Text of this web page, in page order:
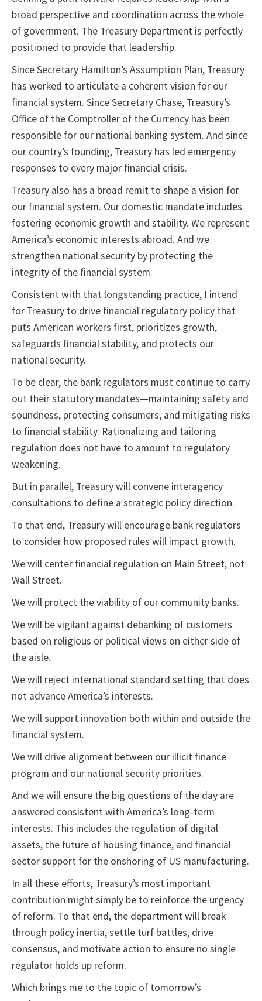
broad perspective and coordination across the whole
of government. The Treasury Department is perfectly
positioned to provide that leadership.
Since Secretary Hamilton’s Assumption Plan, Treasury
has worked to articulate a coherent vision for our
financial system. Since Secretary Chase, Treasury’s
Office of the Comptroller of the Currency has been
responsible for our national banking system. And since
our country’s founding, Treasury has led emergency
responses to every major financial crisis.
Treasury also has a broad remit to shape a vision for
our financial system. Our domestic mandate includes
fostering economic growth and stability. We represent
America’s economic interests abroad. And we
strengthen national security by protecting the
integrity of the financial system.
Consistent with that longstanding practice, I intend
for Treasury to drive financial regulatory policy that
puts American workers first, prioritizes growth,
safeguards financial stability, and protects our
national security.
To be clear, the bank regulators must continue to carry
out their statutory mandates—maintaining safety and
soundness, protecting consumers, and mitigating risks
to financial stability. Rationalizing and tailoring
regulation does not have to amount to regulatory
weakening.
But in parallel, Treasury will convene interagency
consultations to define a strategic policy direction.
To that end, Treasury will encourage bank regulators
to consider how proposed rules will impact growth.
We will center financial regulation on Main Street, not
Wall Street.
We will protect the viability of our community banks.
We will be vigilant against debanking of customers
based on religious or political views on either side of
the aisle.
We will reject international standard setting that does
not advance America’s interests.
We will support innovation both within and outside the
financial system.
We will drive alignment between our illicit finance
program and our national security priorities.
And we will ensure the big questions of the day are
answered consistent with America’s long-term
interests. This includes the regulation of digital
assets, the future of housing finance, and financial
sector support for the onshoring of US manufacturing.
In all these efforts, Treasury’s most important
contribution might simply be to reinforce the urgency
of reform. To that end, the department will break
through policy inertia, settle turf battles, drive
consensus, and motivate action to ensure no single
regulator holds up reform.
Which brings me to the topic of tomorrow’s